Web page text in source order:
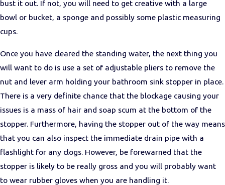
bust it out. If not, you will need to get creative with a large
bowl or bucket, a sponge and possibly some plastic measuring
cups.
Once you have cleared the standing water, the next thing you
will want to do is use a set of adjustable pliers to remove the
nut and lever arm holding your bathroom sink stopper in place.
There is a very definite chance that the blockage causing your
issues is a mass of hair and soap scum at the bottom of the
stopper. Furthermore, having the stopper out of the way means
that you can also inspect the immediate drain pipe with a
flashlight for any clogs. However, be forewarned that the
stopper is likely to be really gross and you will probably want
to wear rubber gloves when you are handling it.